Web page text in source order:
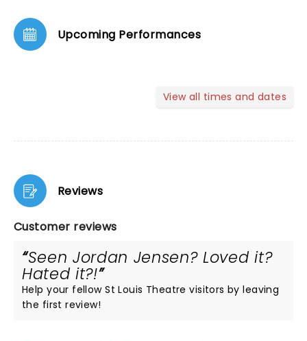
Upcoming Performances
View all times and dates
Reviews
Customer reviews
Seen Jordan Jensen? Loved it?
Hated it?!
Help your fellow St Louis Theatre visitors by leaving
the first review!